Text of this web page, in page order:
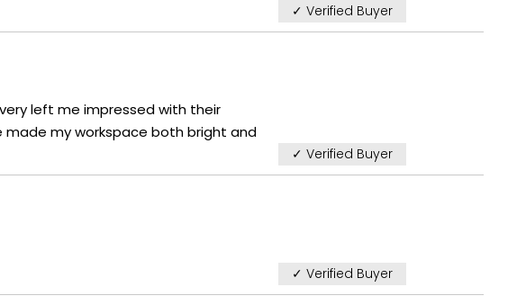
✓ Verified Buyer
left me impressed with their
made my workspace both bright and
✓ Verified Buyer
✓ Verified Buyer